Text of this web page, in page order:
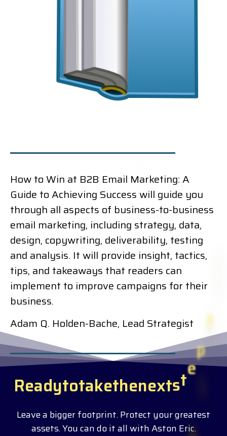
How to Win at B2B Email Marketing: A
Guide to Achieving Success will guide you
through all aspects of business-to-business
email marketing, including strategy, data,
design, copywriting, deliverability, testing
and analysis. It will provide insight, tactics,
tips, and takeaways that readers can
implement to improve campaigns for their
business.
Adam Q. Holden-Bache, Lead Strategist
Readytotakethenextst
Leave a bigger footprint. Protect your greatest
assets. You can do it all with Aston Eric.